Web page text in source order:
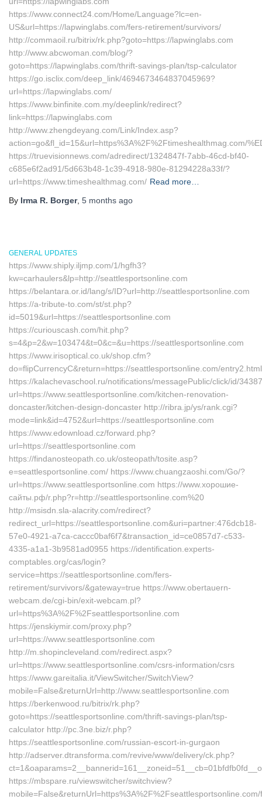
https://www.connect24.com/Home/Language?lc=en-
US&url=https://lapwinglabs.com/fers-retirement/survivors/
http://commaoil.ru/bitrix/rk.php?goto=https://lapwinglabs.com
http://www.abcwoman.com/blog/?
goto=https://lapwinglabs.com/thrift-savings-plan/tsp-calculator
https://go.isclix.com/deep_link/4694673464837045969?
url=https://lapwinglabs.com/
https://www.binfinite.com.my/deeplink/redirect?
link=https://lapwinglabs.com
http://www.zhengdeyang.com/Link/Index.asp?
action=go&fl_id=15&url=https%3A%2F%2Ftimeshealthmag.com/
https://truevisionnews.com/adredirect/1324847f-7abb-46cd-bf40-
c685e6f2ad91/5d663b48-1c39-4918-980e-81294228a33f/?
url=https://www.timeshealthmag.com/ Read more…
By Irma R. Borger, 5 months ago
GENERAL UPDATES
https://www.shiply.iljmp.com/1/hgfh3?
kw=carhaulers&lp=http://seattlesportsonline.com
https://belantara.or.id/lang/s/ID?url=http://seattlesportsonline.com
https://a-tribute-to.com/st/st.php?
id=5019&url=https://seattlesportsonline.com
https://curiouscash.com/hit.php?
s=4&p=2&w=103474&t=0&c=&u=https://seattlesportsonline.com
https://www.irisoptical.co.uk/shop.cfm?
do=flipCurrencyC&return=https://seattlesportsonline.com/entry2.html
https://kalachevaschool.ru/notifications/messagePublic/click/id/
url=https://www.seattlesportsonline.com/kitchen-renovation-
doncaster/kitchen-design-doncaster http://ribra.jp/ys/rank.cgi?
mode=link&id=4752&url=https://seattlesportsonline.com
https://www.edownload.cz/forward.php?
url=https://seattlesportsonline.com
https://findanosteopath.co.uk/osteopath/tosite.asp?
e=seattlesportsonline.com/ https://www.chuangzaoshi.com/Go/?
url=https://www.seattlesportsonline.com https://www.хорошие-
сайты.рф/r.php?r=http://seattlesportsonline.com%20
http://msisdn.sla-alacrity.com/redirect?
redirect_url=https://seattlesportsonline.com&uri=partner:476dcb18-
57e0-4921-a7ca-caccc0baf6f7&transaction_id=ce0857d7-c533-
4335-a1a1-3b9581ad0955 https://identification.experts-
comptables.org/cas/login?
service=https://seattlesportsonline.com/fers-
retirement/survivors/&gateway=true https://www.obertauern-
webcam.de/cgi-bin/exit-webcam.pl?
url=https%3A%2F%2Fseattlesportsonline.com
https://jenskiymir.com/proxy.php?
url=https://www.seattlesportsonline.com
http://m.shopincleveland.com/redirect.aspx?
url=https://www.seattlesportsonline.com/csrs-information/csrs
https://www.gareitalia.it/ViewSwitcher/SwitchView?
mobile=False&returnUrl=http://www.seattlesportsonline.com
https://berkenwood.ru/bitrix/rk.php?
goto=https://seattlesportsonline.com/thrift-savings-plan/tsp-
calculator http://pc.3ne.biz/r.php?
https://seattlesportsonline.com/russian-escort-in-gurgaon
http://adserver.dtransforma.com/revive/www/delivery/ck.php?
https://mbspare.ru/viewswitcher/switchview?